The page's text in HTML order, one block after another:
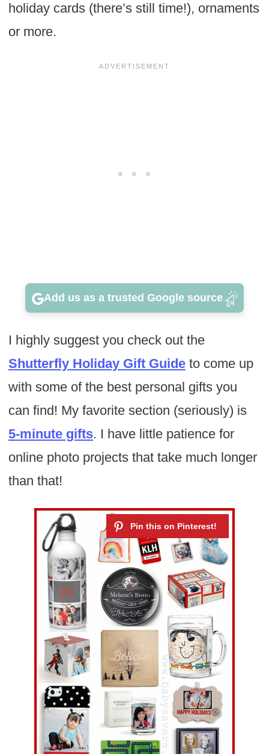
holiday cards (there’s still time!), ornaments
or more.
Add us as a trusted Google source
I highly suggest you check out the
Shutterfly Holiday Gift Guideto come up
with some of the best personal gifts you
can find! My favorite section (seriously) is
5-minute gifts. I have little patience for
online photo projects that take much longer
than that!